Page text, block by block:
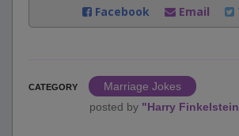
Facebook
Email
CATEGORY
Marriage Jokes
posted by "Harry Finkelstein